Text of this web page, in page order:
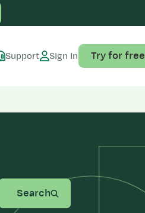
Support Sign In Try for free
Search